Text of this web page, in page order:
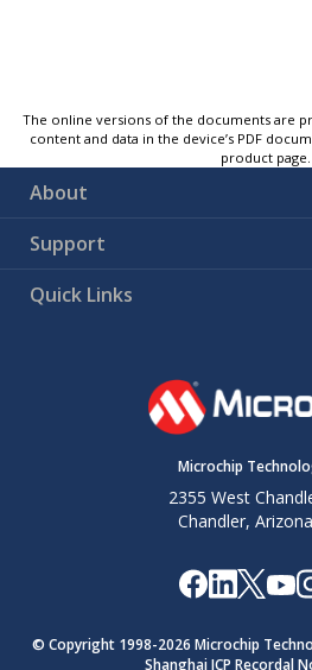
The online versions of the documents are
content and data in the device’s PDF
product page.
About
Support
Quick Links
Microchip
2355 West
Chandler,
© Copyright 1998-2026 Microchip
Shanghai ICP Recordal